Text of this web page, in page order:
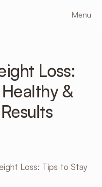
Menu
Loss:
&
Loss: Tips to Stay